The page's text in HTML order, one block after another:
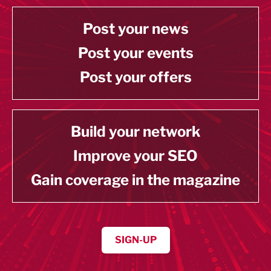
Post your news
Post your events
Post your offers
Build your network
Improve your SEO
Gain coverage in the magazine
SIGN-UP